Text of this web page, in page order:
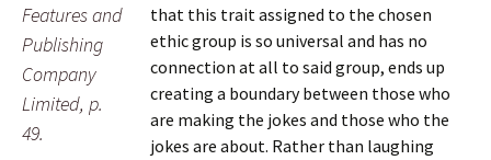
Features and
Publishing
Company
Limited, p.
49.
that this trait assigned to the chosen
ethic group is so universal and has no
connection at all to said group, ends up
creating a boundary between those who
are making the jokes and those who the
jokes are about. Rather than laughing